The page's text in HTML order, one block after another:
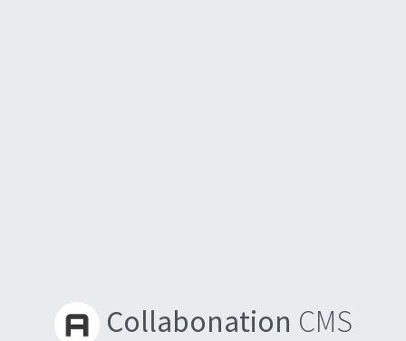
Collabonation CMS